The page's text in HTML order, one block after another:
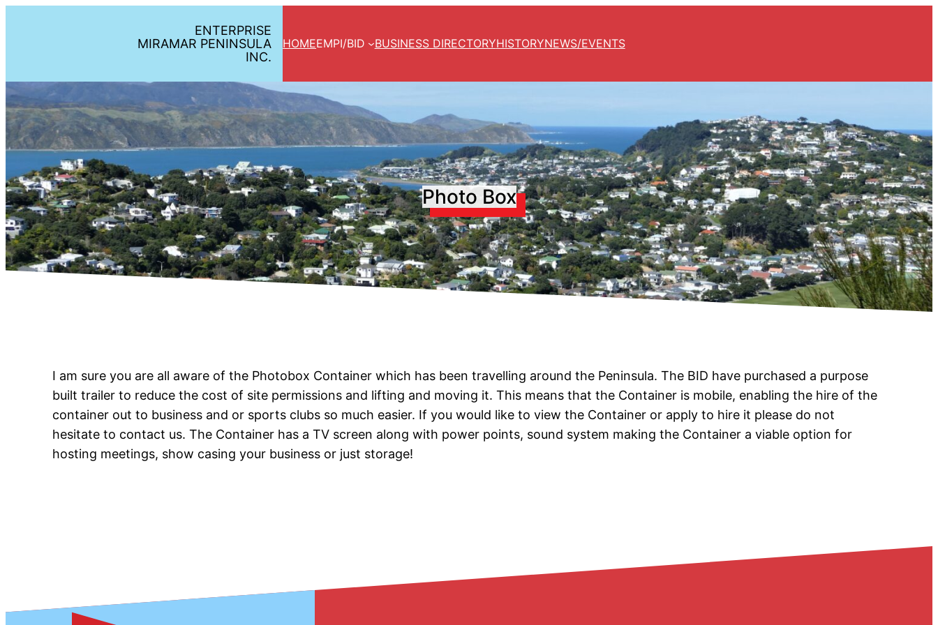
ENTERPRISE
MIRAMAR PENINSULA
INC.
HOMEEMPI/BID BUSINESS DIRECTORYHISTORYNEWS/EVENTS
Photo Box
I am sure you are all aware of the Photobox Container which has been travelling around the Peninsula. The BID have purchased a purpose
built trailer to reduce the cost of site permissions and lifting and moving it. This means that the Container is mobile, enabling the hire of the
container out to business and or sports clubs so much easier. If you would like to view the Container or apply to hire it please do not
hesitate to contact us. The Container has a TV screen along with power points, sound system making the Container a viable option for
hosting meetings, show casing your business or just storage!